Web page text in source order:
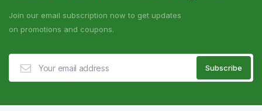
Join our email subscription now to get updates
on promotions and coupons.